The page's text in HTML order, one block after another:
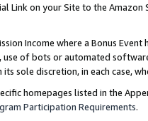
Link on your Site to the
Income where a Bonus
use of bots or automated
sole discretion, in each case,
homepages listed in the
Participation Requirements.